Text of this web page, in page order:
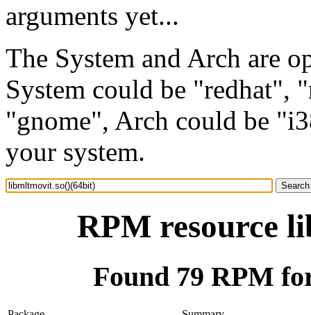
arguments yet...
The System and Arch are
System could be "redhat",
"gnome", Arch could be
your system.
RPM resource
Found 79 RPM